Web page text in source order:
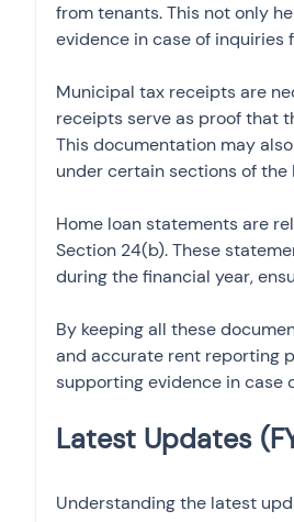
from tenants. This not only
evidence in case of
Municipal tax receipts are
receipts serve as proof that
This documentation may
under certain sections of the
Home loan statements are
Section 24(b). These
during the financial year,
By keeping all these
and accurate rent reporting
supporting evidence in case
Understanding the latest